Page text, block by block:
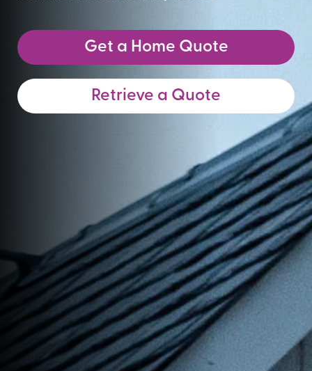
Get a Home Quote
Retrieve a Quote